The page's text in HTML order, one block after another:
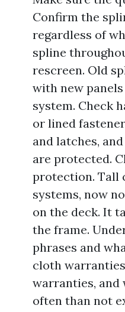
Confirm the
regardless of
spline
rescreen. Old
with new
system. Check
or lined
and latches,
are protected.
protection. Tall
systems, now
on the deck. It
the frame.
phrases and
cloth
warranties, and
often than not